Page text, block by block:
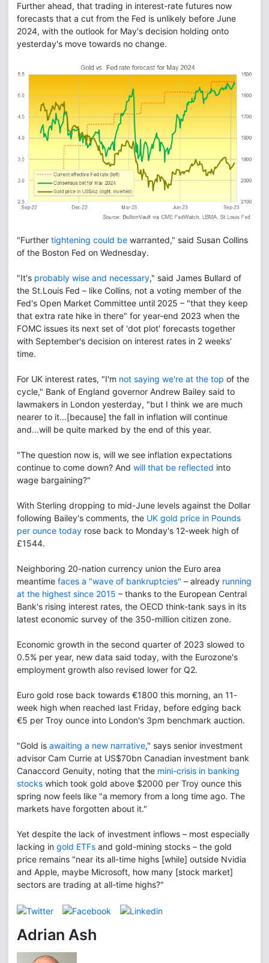
Further ahead, that trading in interest-rate futures now
forecasts that a cut from the Fed is unlikely before June
2024, with the outlook for May's decision holding onto
yesterday's move towards no change.
"Further tightening could be warranted," said Susan Collins
of the Boston Fed on Wednesday.
"It's probably wise and necessary," said James Bullard of
the St.Louis Fed – like Collins, not a voting member of the
Fed's Open Market Committee until 2025 – "that they keep
that extra rate hike in there" for year-end 2023 when the
FOMC issues its next set of 'dot plot' forecasts together
with September's decision on interest rates in 2 weeks'
time.
For UK interest rates, "I'm not saying we're at the top of the
cycle," Bank of England governor Andrew Bailey said to
lawmakers in London yesterday, "but I think we are much
nearer to it...[because] the fall in inflation will continue
and...will be quite marked by the end of this year.
"The question now is, will we see inflation expectations
continue to come down? And will that be reflected into
wage bargaining?"
With Sterling dropping to mid-June levels against the Dollar
following Bailey's comments, the UK gold price in Pounds
per ounce today rose back to Monday's 12-week high of
£1544.
Neighboring 20-nation currency union the Euro area
meantime faces a "wave of bankruptcies" – already running
at the highest since 2015 – thanks to the European Central
Bank's rising interest rates, the OECD think-tank says in its
latest economic survey of the 350-million citizen zone.
Economic growth in the second quarter of 2023 slowed to
0.5% per year, new data said today, with the Eurozone's
employment growth also revised lower for Q2.
Euro gold rose back towards €1800 this morning, an 11-
week high when reached last Friday, before edging back
€5 per Troy ounce into London's 3pm benchmark auction.
"Gold is awaiting a new narrative," says senior investment
advisor Cam Currie at US$70bn Canadian investment bank
Canaccord Genuity, noting that the mini-crisis in banking
stocks which took gold above $2000 per Troy ounce this
spring now feels like "a memory from a long time ago. The
markets have forgotten about it."
Yet despite the lack of investment inflows – most especially
lacking in gold ETFs and gold-mining stocks – the gold
price remains "near its all-time highs [while] outside Nvidia
and Apple, maybe Microsoft, how many [stock market]
sectors are trading at all-time highs?"
Adrian Ash